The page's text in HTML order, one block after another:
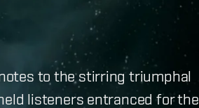
to the stirring triumphal
listeners entranced for the